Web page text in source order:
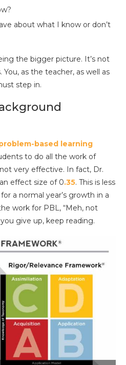
about what I know or don’t
the bigger picture. It’s not
as the teacher, as well as
step in.
based learning
to do all the work of
very effective. In fact, Dr.
effect size of 0.35. This is less
a normal year’s growth in a
work for PBL, “Meh, not
give up, keep reading.